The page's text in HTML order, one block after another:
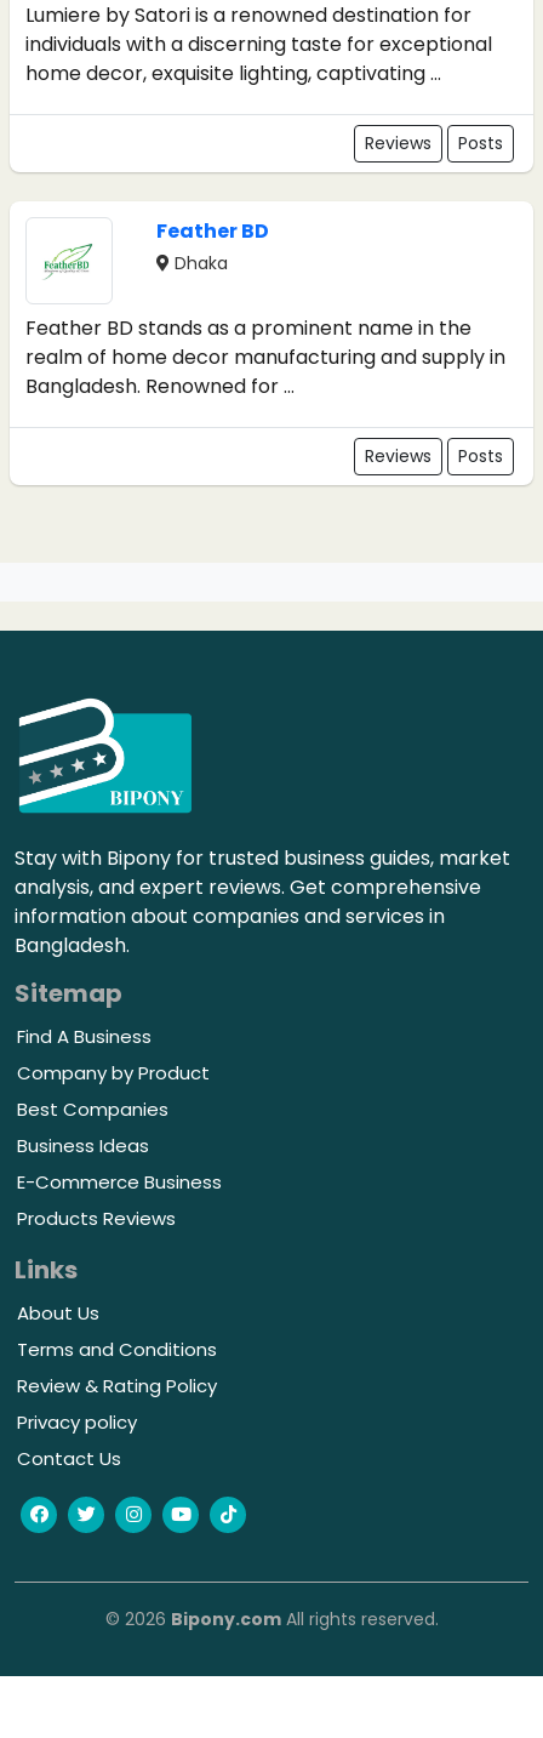
Lumiere by Satori is a renowned destination for
individuals with a discerning taste for exceptional
home decor, exquisite lighting, captivating ...
Reviews Posts
Feather BD
Dhaka
Feather BD stands as a prominent name in the
realm of home decor manufacturing and supply in
Bangladesh. Renowned for ...
Reviews Posts
Stay with Bipony for trusted business guides, market
analysis, and expert reviews. Get comprehensive
information about companies and services in
Bangladesh.
Sitemap
Find A Business
Company by Product
Best Companies
Business Ideas
E-Commerce Business
Products Reviews
Links
About Us
Terms and Conditions
Review & Rating Policy
Privacy policy
Contact Us
© 2026 Bipony.comAll rights reserved.